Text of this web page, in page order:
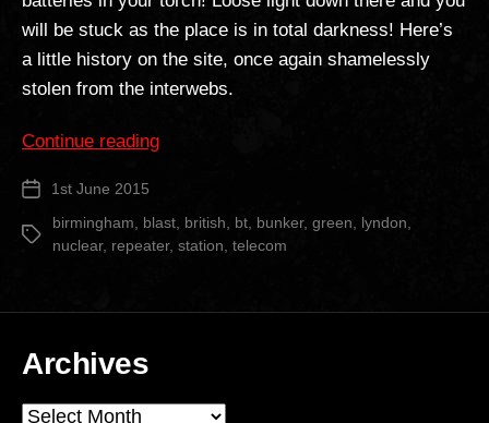
will be stuck as the place is in total darkness! Here’s
a little history on the site, once again shamelessly
stolen from the interwebs.
Continue reading“Lyndon
Repeater
Station”
Post 1st June 2015
Tags
birmingham blast british bt bunker, green lyndon
nuclear, repeater, station telecom
Archives
Archives